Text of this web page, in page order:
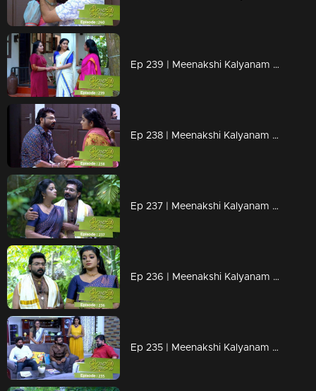
Ep 239 | Meenakshi Kalyanam | Rajiv Nath to go to Maliyekkal...!
Ep 238 | Meenakshi Kalyanam | Varun gets ready, to tell the truth to Meenakshi..
Ep 237 | Meenakshi Kalyanam | Varun decides to stay away from Maya as Meenakshi grows closer to her.
Ep 236 | Meenakshi Kalyanam | Varun forced to take a firm decision.
Ep 235 | Meenakshi Kalyanam | Varun is shocked to see Meenakshi at Maya's house